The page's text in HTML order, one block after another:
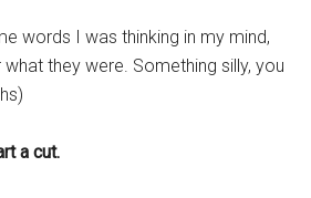
words I was thinking in my mind,
what they were. Something silly, you
a cut.